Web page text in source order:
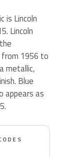
is Lincoln
Lincoln
1956 to
metallic,
Blue
appears as